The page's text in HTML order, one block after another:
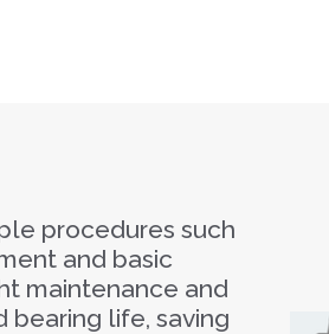
procedures such
and basic
maintenance and
bearing life, saving